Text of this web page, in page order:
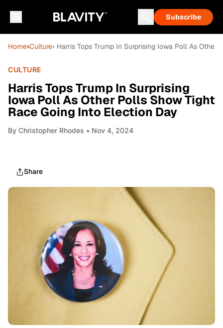
Subscribe
Home›Culture› Harris Tops Trump In Surprising Iowa Poll As
CULTURE
Harris Tops Trump In Surprising
Iowa Poll As Other Polls Show Tight
Race Going Into Election Day
By Christopher Rhodes • Nov 4, 2024
Share